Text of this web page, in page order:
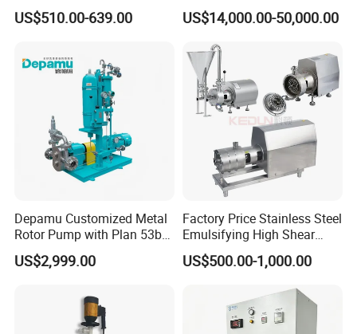
Pump
US$510.00-639.00
Roots Pump Evacuation
Unit, Rnvs-150 (540m³
US$14,000.00-50,000.00
Depamu Customized Metal
Rotor Pump with Plan 53b
Flushing System-High-
Viscosity, Particle-Bearing
& Sludge Treatment
US$2,999.00
Factory Price Stainless Steel
Emulsifying High Shear
Mixer Inline Homogenizer
Pump
US$500.00-1,000.00